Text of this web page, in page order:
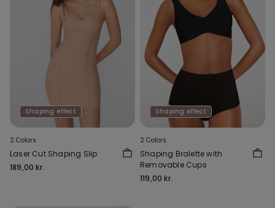
Shaping effect
2 Colors
Laser Cut Shaping Slip
189,00 kr.
Shaping effect
2 Colors
Shaping Bralette with
Removable Cups
119,00 kr.